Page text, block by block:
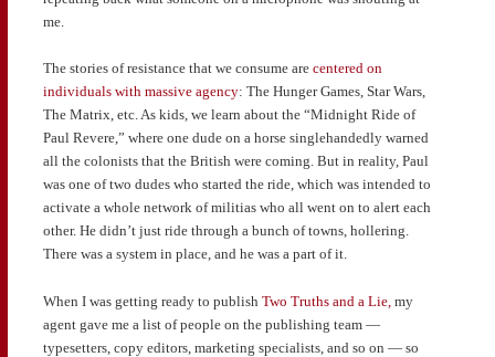
me.
The stories of resistance that we consume are centered on
individuals with massive agency: The Hunger Games, Star Wars,
The Matrix, etc. As kids, we learn about the “Midnight Ride of
Paul Revere,” where one dude on a horse singlehandedly warned
all the colonists that the British were coming. But in reality, Paul
was one of two dudes who started the ride, which was intended to
activate a whole network of militias who all went on to alert each
other. He didn’t just ride through a bunch of towns, hollering.
There was a system in place, and he was a part of it.
When I was getting ready to publish Two Truths and a Lie, my
agent gave me a list of people on the publishing team —
typesetters, copy editors, marketing specialists, and so on — so